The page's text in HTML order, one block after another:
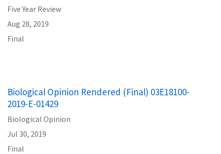
Five Year Review
Aug 28, 2019
Final
Biological Opinion Rendered (Final) 03E18100-
2019-E-01429
Biological Opinion
Jul 30, 2019
Final